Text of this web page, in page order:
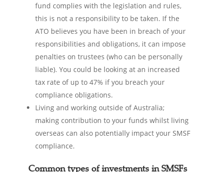
fund complies with the legislation and rules,
this is not a responsibility to be taken. If the
ATO believes you have been in breach of your
responsibilities and obligations, it can impose
penalties on trustees (who can be personally
liable). You could be looking at an increased
tax rate of up to 47% if you breach your
compliance obligations.
Living and working outside of Australia;
making contribution to your funds whilst living
overseas can also potentially impact your SMSF
compliance.
Common types of investments in SMSFs